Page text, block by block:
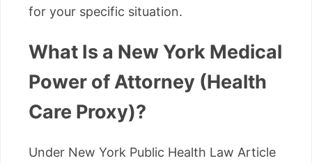
for your specific situation.
What Is a New York Medical
Power of Attorney (Health
Care Proxy)?
Under New York Public Health Law Article